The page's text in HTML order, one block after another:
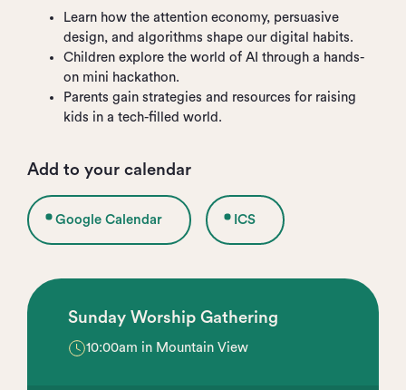
Learn how the attention economy, persuasive
design, and algorithms shape our digital habits.
Children explore the world of AI through a hands-
on mini hackathon.
Parents gain strategies and resources for raising
kids in a tech-filled world.
Add to your calendar
Google Calendar ICS
Sunday Worship Gathering
10:00am in Mountain View